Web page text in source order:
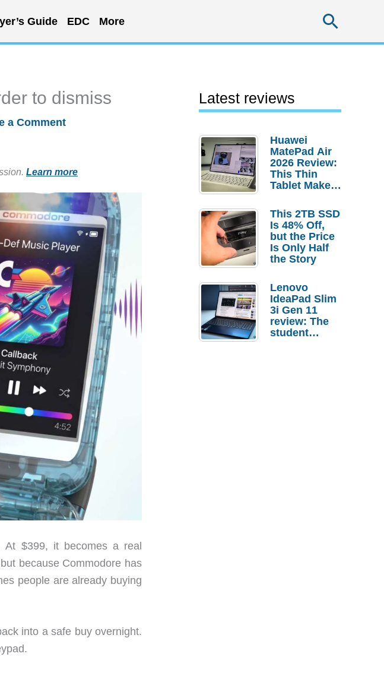
Guide EDC More
to dismiss
a Comment
Learn more
At $399, it becomes a real
because Commodore has
people are already buying
into a safe buy overnight.
Latest reviews
Huawei
MatePad Air
2026 Review:
This Thin
Tablet Makes
Laptop
Replacement
Case
This 2TB SSD
Is 48% Off,
but the Price
Is Only Half
the Story
Lenovo
IdeaPad Slim
3i Gen 11
review: The
student